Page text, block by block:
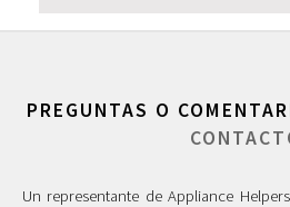
PREGUNTAS O
Un representante de Appliance